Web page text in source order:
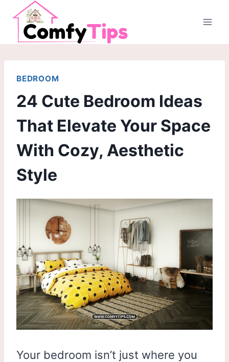
Skip
content
BEDROOM
24 Cute Bedroom Ideas
That Elevate Your Space
With Cozy, Aesthetic
Style
Your bedroom isn’t just where you